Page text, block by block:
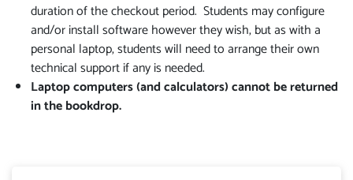
duration of the checkout period. Students may configure
and/or install software however they wish, but as with a
personal laptop, students will need to arrange their own
technical support if any is needed.
Laptop computers (and calculators) cannot be returned
in the bookdrop.